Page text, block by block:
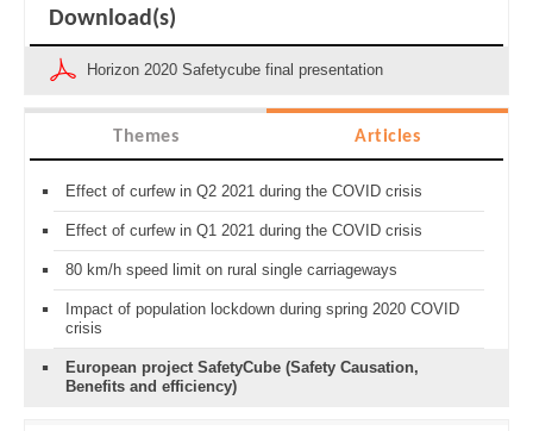
Download(s)
Horizon 2020 Safetycube final presentation
Themes Articles
Effect of curfew in Q2 2021 during the COVID crisis
Effect of curfew in Q1 2021 during the COVID crisis
80 km/h speed limit on rural single carriageways
Impact of population lockdown during spring 2020 COVID
crisis
European project SafetyCube (Safety Causation,
Benefits and efficiency)